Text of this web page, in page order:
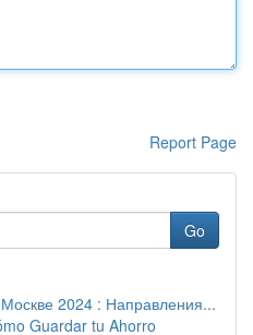
Report Page
Go
2024 : Направления...
Guardar tu Ahorro